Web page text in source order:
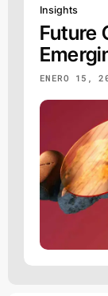
Insights
Future
ENERO 15,